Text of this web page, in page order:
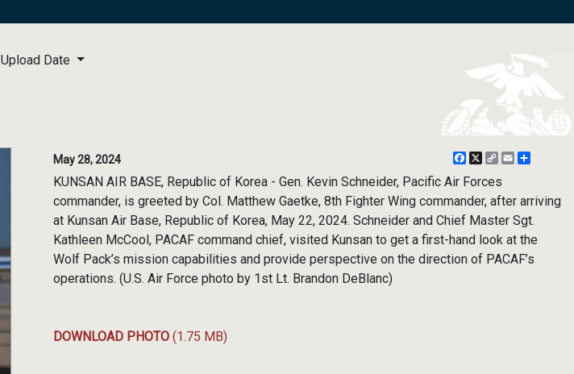
Upload Date
May 28, 2024 Facebook
X
CopyEmail
KUNSAN AIR BASE, Republic of Korea - Gen. Kevin Schneider, Pacific Air Forces
commander, is greeted by Col. Matthew Gaetke, 8th Fighter Wing commander, after arriving
at Kunsan Air Base, Republic of Korea, May 22, 2024. Schneider and Chief Master Sgt.
Kathleen McCool, PACAF command chief, visited Kunsan to get a first-hand look at the
Wolf Pack’s mission capabilities and provide perspective on the direction of PACAF’s
operations. (U.S. Air Force photo by 1st Lt. Brandon DeBlanc)
DOWNLOAD PHOTO (1.75 MB)